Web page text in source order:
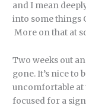
and I mean
into some things
More on that at
Two weeks out
gone. It’s nice to
uncomfortable at
focused for a